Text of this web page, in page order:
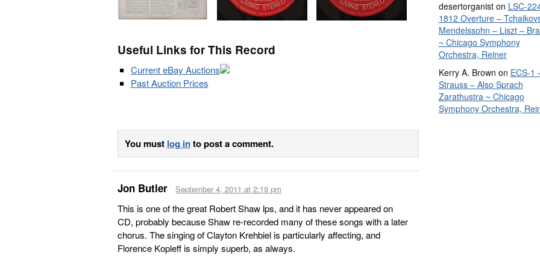
Useful Links for This Record
Current eBay Auctions
Past Auction Prices
You must log into post a comment.
Jon Butler September 4, 2011 at 2:19 pm
This is one of the great Robert Shaw lps, and it has never appeared on
CD, probably because Shaw re-recorded many of these songs with a later
chorus. The singing of Clayton Krehbiel is particularly affecting, and
Florence Kopleff is simply superb, as always.
desertorganiston LSC-
1812 Overture –
Mendelssohn – Liszt –
~ Chicago Symphony
Orchestra, Reiner
Kerry A. Brown on ECS-1
Strauss – Also Sprach
Zarathustra ~ Chicago
Symphony Orchestra,